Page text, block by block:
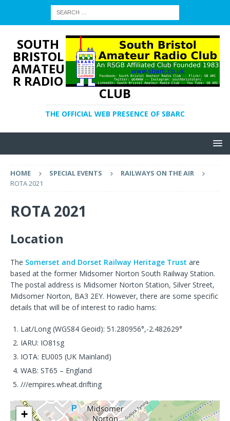
SOUTH
BRISTOL
AMATEU
R RADIO
CLUB
THE OFFICIAL WEB PRESENCE OF SBARC
HOME SPECIAL EVENTS
RAILWAYS ON THE AIR
ROTA 2021
ROTA 2021
Location
The Somerset and Dorset Railway Heritage Trust are
based at the former Midsomer Norton South Railway Station.
The postal address is Midsomer Norton Station, Silver Street,
Midsomer Norton, BA3 2EY. However, there are some specific
details that will be of interest to radio hams:
Lat/Long (WGS84 Geoid): 51.280956°,-2.482629°
IARU: IO81sg
IOTA: EU005 (UK Mainland)
WAB: ST65 – England
///empires.wheat.drifting
+